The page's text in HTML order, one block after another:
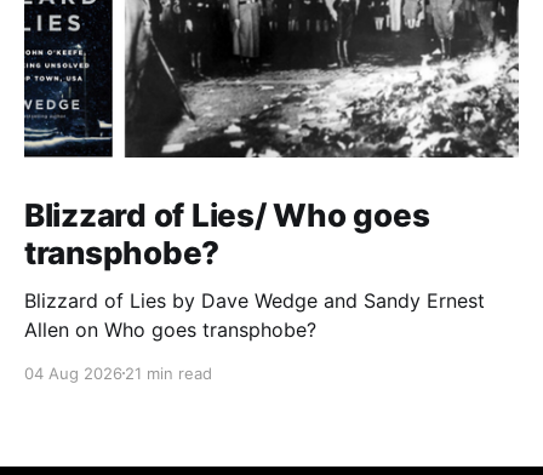
Blizzard of Lies/ Who goes
transphobe?
Blizzard of Lies by Dave Wedge and Sandy Ernest
Allen on Who goes transphobe?
04 Aug 2026 21 min read